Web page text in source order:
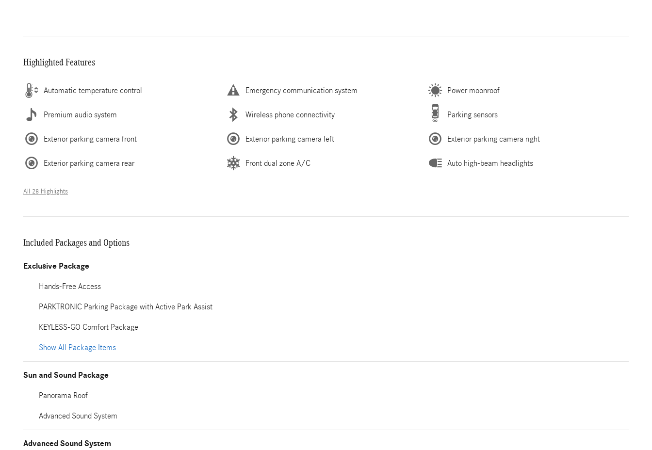
Highlighted Features
Automatic temperature control Emergency communication system Power moonroof
Premium audio system Wireless phone connectivity Parking sensors
Exterior parking camera front Exterior parking camera left Exterior parking camera right
Exterior parking camera rear Front dual zone A/C Auto high-beam headlights
All 28 Highlights
Included Packages and Options
Exclusive Package
Hands-Free Access
PARKTRONIC Parking Package with Active Park Assist
KEYLESS-GO Comfort Package
Show All Package Items
Sun and Sound Package
Panorama Roof
Advanced Sound System
Advanced Sound System